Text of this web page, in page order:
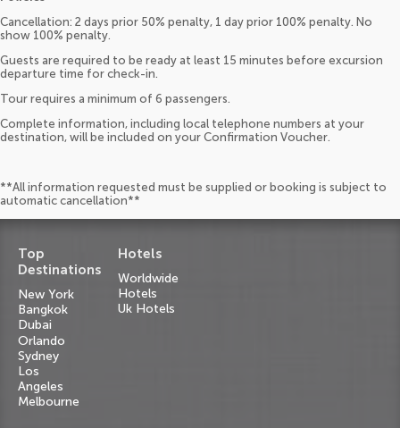
Cancellation: 2 days prior 50% penalty, 1 day prior 100% penalty. No
show 100% penalty.
Guests are required to be ready at least 15 minutes before excursion
departure time for check-in.
Tour requires a minimum of 6 passengers.
Complete information, including local telephone numbers at your
destination, will be included on your Confirmation Voucher.
**All information requested must be supplied or booking is subject to
automatic cancellation**
Top
Destinations
New York
Bangkok
Dubai
Orlando
Sydney
Los
Angeles
Melbourne
Hotels
Worldwide
Hotels
Uk Hotels